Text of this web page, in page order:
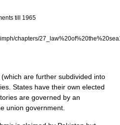
till 1965
chapters/
are further subdivided into
States have their own elected
are governed by an
union government.